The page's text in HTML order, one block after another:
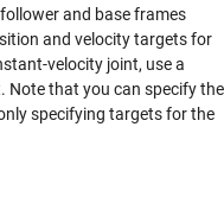
and base frames
and velocity targets for
velocity joint, use a
Note that you can specify the
specifying targets for the